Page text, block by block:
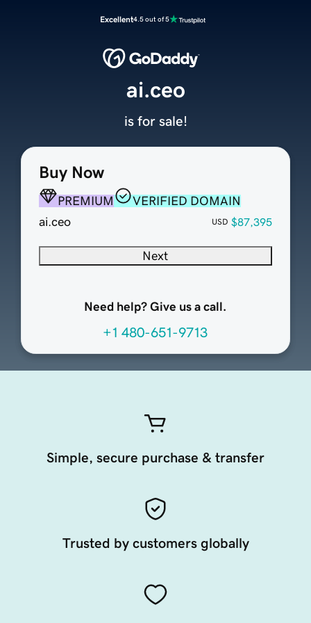
Excellent4.5 out of 5
Buy Now
PREMIUM
VERIFIED DOMAIN
ai.ceo
USD $87,395
Next
Need help? Give us a call.
+1 480-651-9713
ai.ceo
is for sale!
Simple, secure purchase & transfer
Trusted by customers globally